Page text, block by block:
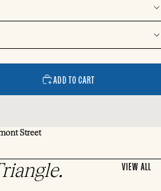
ADD TO CART
Street
. VIEW ALL